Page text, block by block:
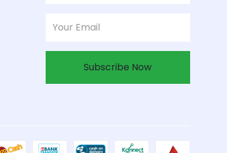
Subscribe Now